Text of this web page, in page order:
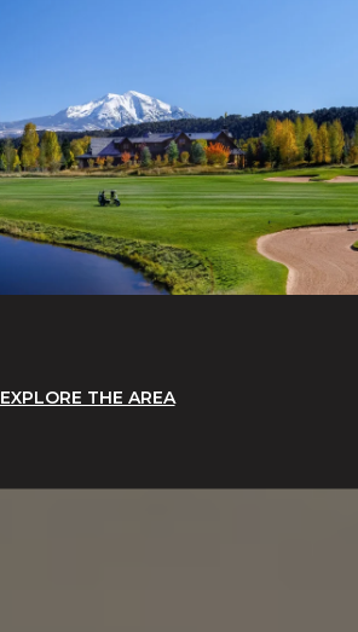
EXPLORE THE AREA